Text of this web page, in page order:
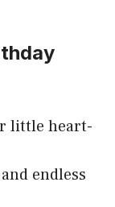
little heart-
endless